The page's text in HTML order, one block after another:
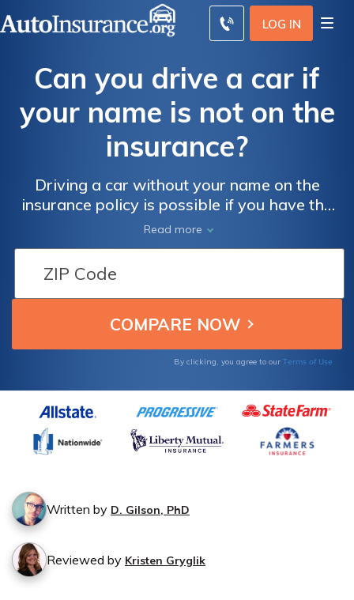
LOG IN
Can you drive a car if
your name is not on the
insurance?
Driving a car without your name on the
insurance policy is possible if you have the
owner's permission, but it's risky. Ensure
you're covered by checking the owner's
policy details or get your own coverage.
Compare quotes today to find the best
insurance rates.
Read more
By clicking, you agree to our Terms of Use
Written by D. Gilson, PhD
Reviewed by Kristen Gryglik